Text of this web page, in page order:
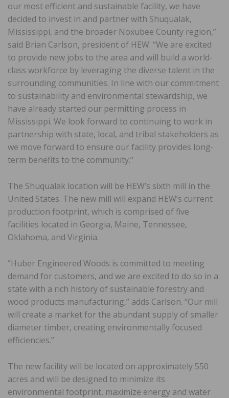
our most efficient and sustainable facility, we have
decided to invest in and partner with Shuqualak,
Mississippi, and the broader Noxubee County region,”
said Brian Carlson, president of HEW. “We are excited
to provide new jobs to the area and will build a world-
class workforce by leveraging the diverse talent in the
surrounding communities. In line with our commitment
to sustainability and environmental stewardship, we
have already started our permitting process in
Mississippi. We look forward to continuing to work in
partnership with state, local, and tribal stakeholders as
we move forward to ensure our facility provides long-
term benefits to the community.”
The Shuqualak location will be HEW’s sixth mill in the
United States. The new mill will expand HEW’s current
production footprint, which is comprised of five
facilities located in Georgia, Maine, Tennessee,
Oklahoma, and Virginia.
“Huber Engineered Woods is committed to meeting
demand for customers, and we are excited to do so in a
state with a rich history of sustainable forestry and
wood products manufacturing,” adds Carlson. “Our mill
will create a market for the abundant supply of smaller
diameter timber, creating environmentally focused
efficiencies.”
The new facility will be located on approximately 550
acres and will be designed to minimize its
environmental footprint, maximize energy and water